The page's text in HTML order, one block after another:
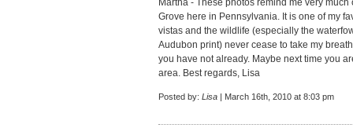
Martha - These photos remind me very
Grove here in Pennsylvania. It is one of my
vistas and the wildlife (especially the
Audubon print) never cease to take my
you have not already. Maybe next time you
area. Best regards, Lisa
Posted by: Lisa | March 16th, 2010 at 8:03 pm